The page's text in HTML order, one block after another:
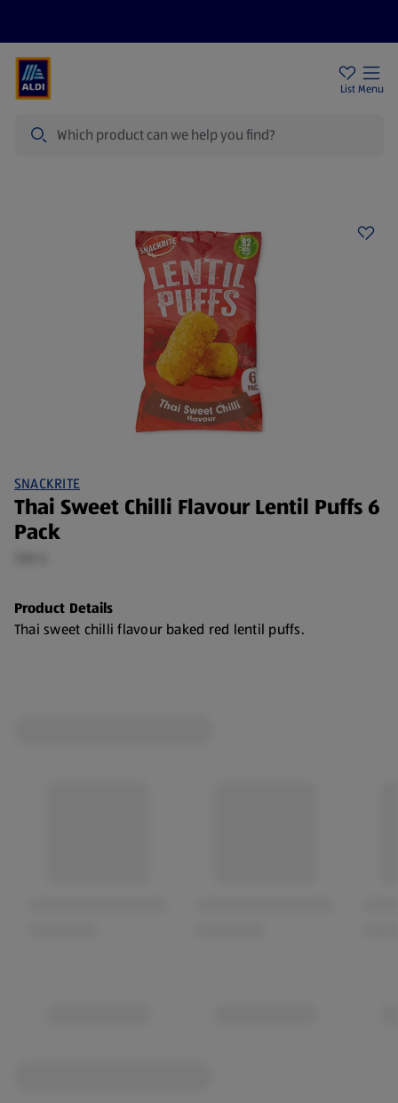
List Menu
SNACKRITE
Thai Sweet Chilli Flavour Lentil Puffs 6
Pack
Product Details
Thai sweet chilli flavour baked red lentil puffs.